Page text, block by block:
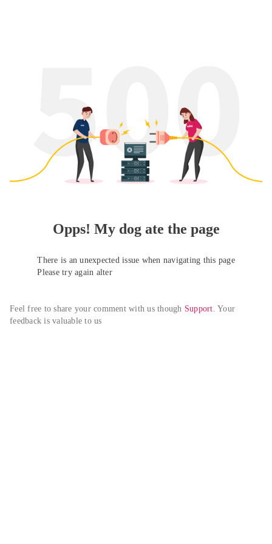
Opps! My dog ate the page
There is an unexpected issue when navigating this page
Please try again alter
Feel free to share your comment with us though Support. Your
feedback is valuable to us